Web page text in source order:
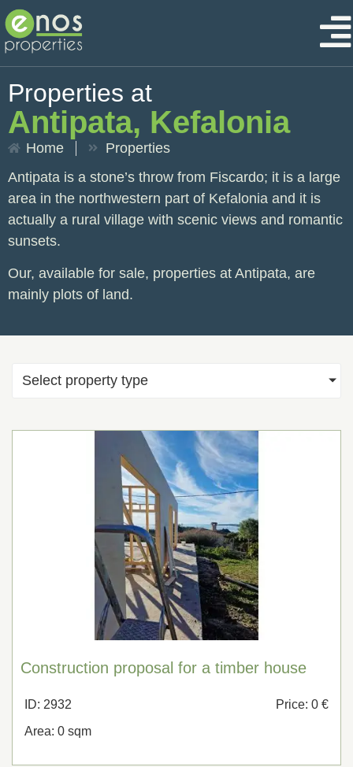
Properties at
Antipata, Kefalonia
Home
Properties
Antipata is a stone’s throw from Fiscardo; it is a large
area in the northwestern part of Kefalonia and it is
actually a rural village with scenic views and romantic
sunsets.
Our, available for sale, properties at Antipata, are
mainly plots of land.
Select property type
Construction proposal for a timber house
ID: 2932
Price: 0 €
Area: 0 sqm